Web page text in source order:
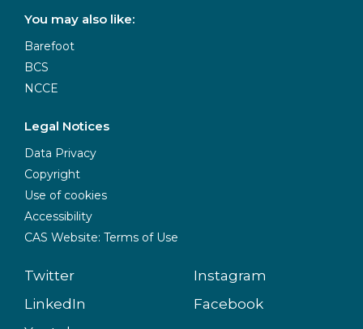
You may also like:
Barefoot
BCS
NCCE
Legal Notices
Data Privacy
Copyright
Use of cookies
Accessibility
CAS Website: Terms of Use
Twitter
Instagram
LinkedIn
Facebook